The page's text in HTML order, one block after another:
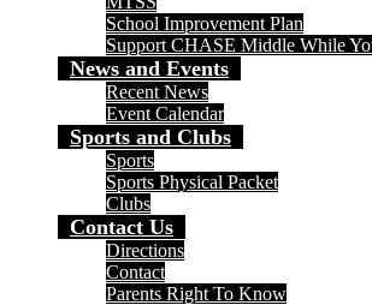
School Improvement Plan
Support CHASE Middle While
News and Events
Recent News
Event Calendar
Sports and Clubs
Sports
Sports Physical Packet
Clubs
Contact Us
Directions
Contact
Parents Right To Know